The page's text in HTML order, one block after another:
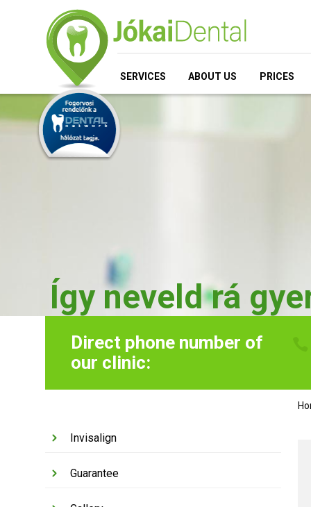
SERVICES ABOUT US PRICES
Így neveld rá
Direct phone number of
our clinic:
Invisalign
Guarantee